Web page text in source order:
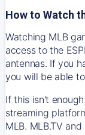
How to Watch
Watching MLB
access to the
antennas. If you
you will be able
If this isn't
streaming
MLB. MLB.TV